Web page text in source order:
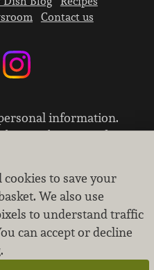
Contact us
information.
respect the privacy of
Inc. All rights reserved.
cookies to save your
We also use
to understand traffic
can accept or decline